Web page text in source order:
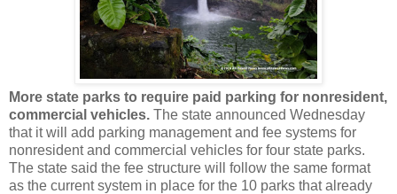
More state parks to require paid parking for nonresident,
commercial vehicles. The state announced Wednesday
that it will add parking management and fee systems for
nonresident and commercial vehicles for four state parks.
The state said the fee structure will follow the same format
as the current system in place for the 10 parks that already